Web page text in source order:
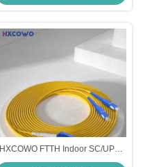
HXCOWO FTTH Indoor SC/UPC-
LC/UPC SM G657A2 Duplex